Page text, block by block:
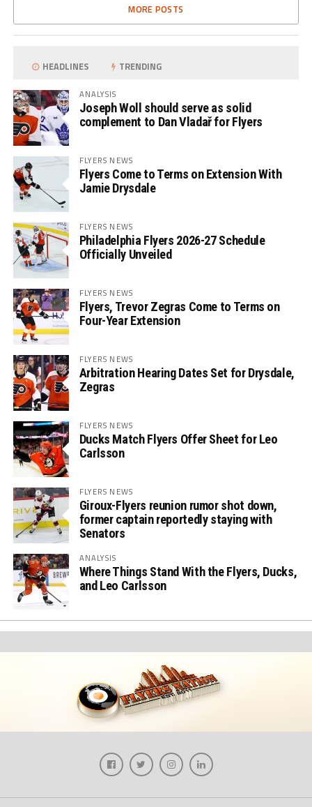
MORE POSTS
HEADLINES TRENDING
ANALYSIS
Joseph Woll should serve as solid
complement to Dan Vladař for Flyers
FLYERS NEWS
Flyers Come to Terms on Extension With
Jamie Drysdale
FLYERS NEWS
Philadelphia Flyers 2026-27 Schedule
Officially Unveiled
FLYERS NEWS
Flyers, Trevor Zegras Come to Terms on
Four-Year Extension
FLYERS NEWS
Arbitration Hearing Dates Set for Drysdale,
Zegras
FLYERS NEWS
Ducks Match Flyers Offer Sheet for Leo
Carlsson
FLYERS NEWS
Giroux-Flyers reunion rumor shot down,
former captain reportedly staying with
Senators
ANALYSIS
Where Things Stand With the Flyers, Ducks,
and Leo Carlsson